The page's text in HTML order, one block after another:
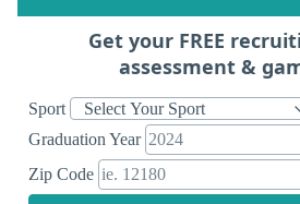
Get your FREE
assessment &
Sport
Graduation Year
Zip Code